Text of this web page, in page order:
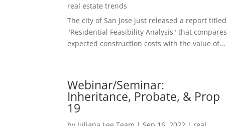
real estate trends
The city of San Jose just released a report titled
"Residential Feasibility Analysis" that compares
expected construction costs with the value of...
Webinar/Seminar:
Inheritance, Probate, & Prop
19